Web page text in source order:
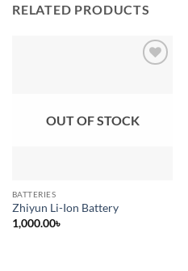
RELATED PRODUCTS
OUT OF STOCK
BATTERIES
Zhiyun Li-Ion Battery
1,000.00৳